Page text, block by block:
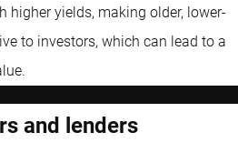
higher yields, making older, lower-
to investors, which can lead to a
and lenders